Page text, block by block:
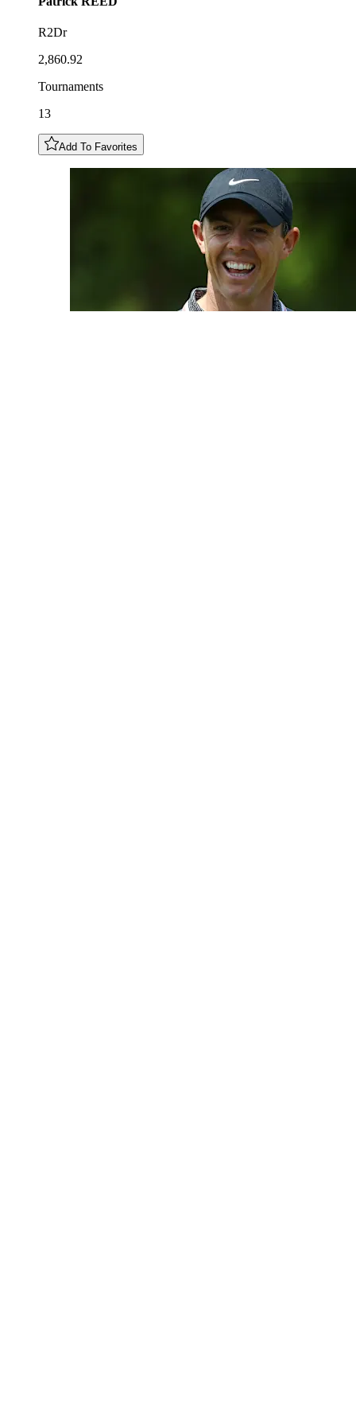
R2Dr
2,860.92
Tournaments
13
Add To Favorites